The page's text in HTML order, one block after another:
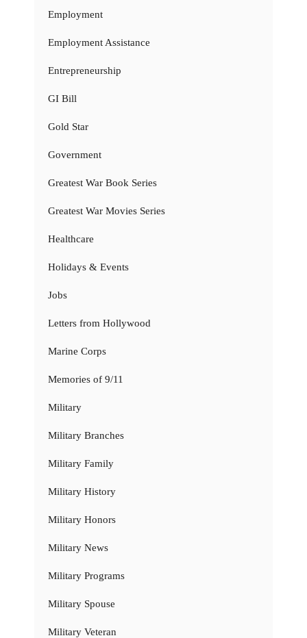
Employment
Employment Assistance
Entrepreneurship
GI Bill
Gold Star
Government
Greatest War Book Series
Greatest War Movies Series
Healthcare
Holidays & Events
Jobs
Letters from Hollywood
Marine Corps
Memories of 9/11
Military
Military Branches
Military Family
Military History
Military Honors
Military News
Military Programs
Military Spouse
Military Veteran